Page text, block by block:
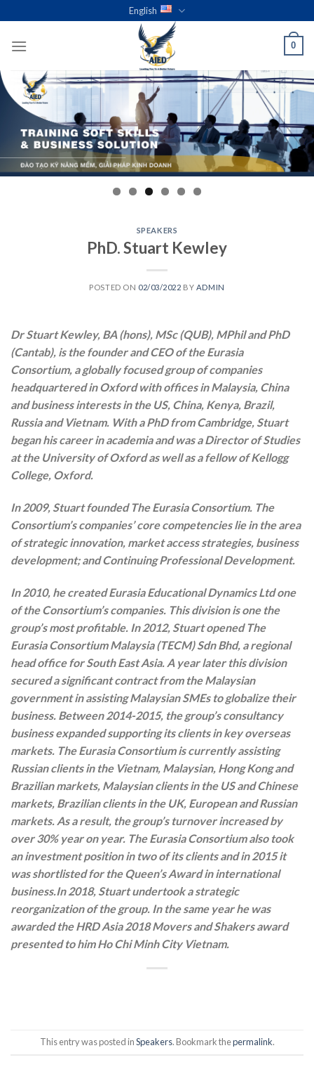
to
content
English
0
SPEAKERS
PhD. Stuart Kewley
POSTED ON 02/03/2022 BY ADMIN
Dr Stuart Kewley, BA (hons), MSc (QUB), MPhil and PhD
(Cantab), is the founder and CEO of the Eurasia
Consortium, a globally focused group of companies
headquartered in Oxford with offices in Malaysia, China
and business interests in the US, China, Kenya, Brazil,
Russia and Vietnam. With a PhD from Cambridge, Stuart
began his career in academia and was a Director of Studies
at the University of Oxford as well as a fellow of Kellogg
College, Oxford.
In 2009, Stuart founded The Eurasia Consortium. The
Consortium’s companies’ core competencies lie in the area
of strategic innovation, market access strategies, business
development; and Continuing Professional Development.
In 2010, he created Eurasia Educational Dynamics Ltd one
of the Consortium’s companies. This division is one the
group’s most profitable. In 2012, Stuart opened The
Eurasia Consortium Malaysia (TECM) Sdn Bhd, a regional
head office for South East Asia. A year later this division
secured a significant contract from the Malaysian
government in assisting Malaysian SMEs to globalize their
business. Between 2014-2015, the group’s consultancy
business expanded supporting its clients in key overseas
markets. The Eurasia Consortium is currently assisting
Russian clients in the Vietnam, Malaysian, Hong Kong and
Brazilian markets, Malaysian clients in the US and Chinese
markets, Brazilian clients in the UK, European and Russian
markets. As a result, the group’s turnover increased by
over 30% year on year. The Eurasia Consortium also took
an investment position in two of its clients and in 2015 it
was shortlisted for the Queen’s Award in international
business.In 2018, Stuart undertook a strategic
reorganization of the group. In the same year he was
awarded the HRD Asia 2018 Movers and Shakers award
presented to him Ho Chi Minh City Vietnam.
This entry was posted inSpeakers. Bookmark thepermalink.